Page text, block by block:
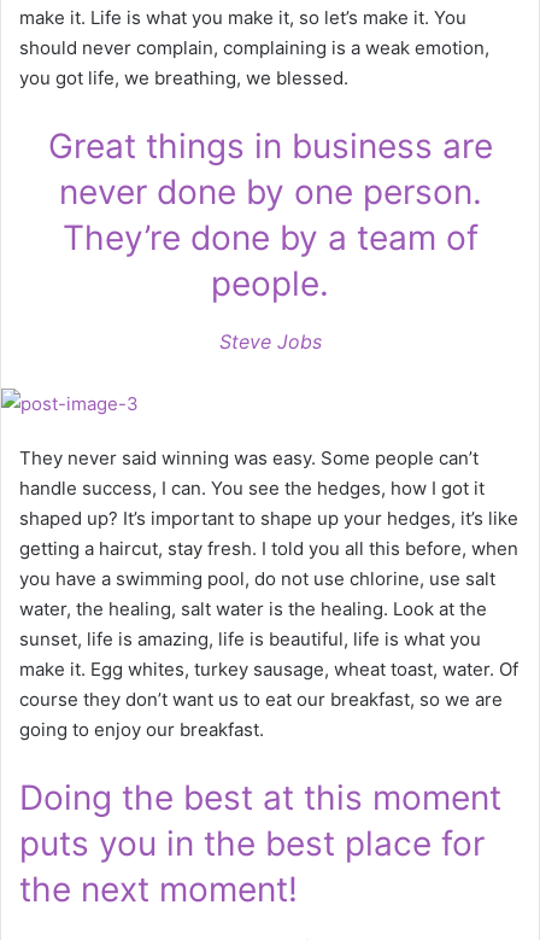
make it. Life is what you make it, so let’s make it. You
should never complain, complaining is a weak emotion,
you got life, we breathing, we blessed.
Great things in business are
never done by one person.
They’re done by a team of
people.
Steve Jobs
They never said winning was easy. Some people can’t
handle success, I can. You see the hedges, how I got it
shaped up? It’s important to shape up your hedges, it’s like
getting a haircut, stay fresh. I told you all this before, when
you have a swimming pool, do not use chlorine, use salt
water, the healing, salt water is the healing. Look at the
sunset, life is amazing, life is beautiful, life is what you
make it. Egg whites, turkey sausage, wheat toast, water. Of
course they don’t want us to eat our breakfast, so we are
going to enjoy our breakfast.
Doing the best at this moment
puts you in the best place for
the next moment!